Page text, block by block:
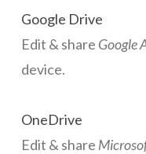
Google Drive
Edit & share Google
device.
OneDrive
Edit & share